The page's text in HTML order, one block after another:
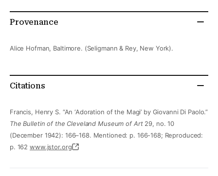
Provenance
Alice Hofman, Baltimore. (Seligmann & Rey, New York).
Citations
Francis, Henry S. “An ‘Adoration of the Magi’ by Giovanni Di Paolo.”
The Bulletin of the Cleveland Museum of Art29, no. 10
(December 1942): 166–168. Mentioned: p. 166-168; Reproduced:
p. 162www.jstor.org